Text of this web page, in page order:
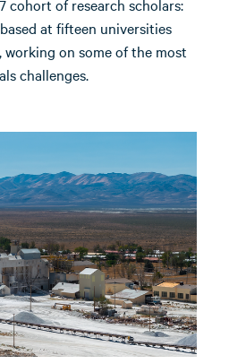
cohort of research scholars:
at fifteen universities
on some of the most
challenges.